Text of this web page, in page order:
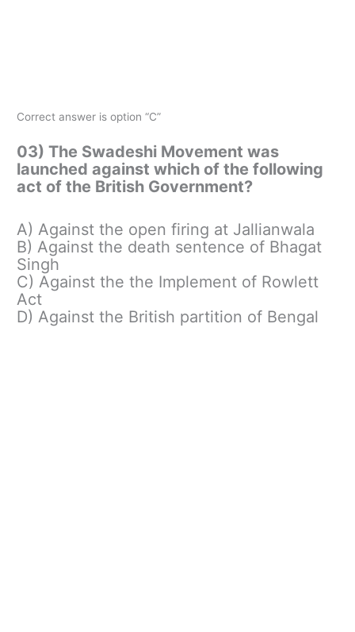
Correct answer is option “C”
03) The Swadeshi Movement was
launched against which of the following
act of the British Government?
A) Against the open firing at Jallianwala
B) Against the death sentence of Bhagat
Singh
C) Against the the Implement of Rowlett
Act
D) Against the British partition of Bengal